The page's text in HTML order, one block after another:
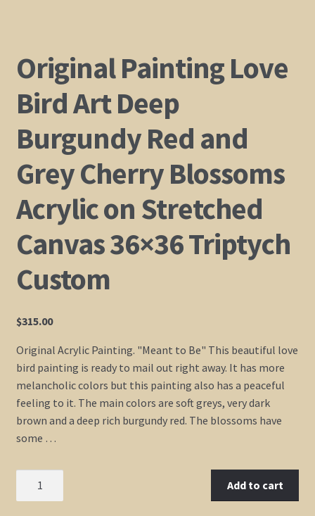
Original Painting Love
Bird Art Deep
Burgundy Red and
Grey Cherry Blossoms
Acrylic on Stretched
Canvas 36×36 Triptych
Custom
$315.00
Original Acrylic Painting. "Meant to Be" This beautiful love
bird painting is ready to mail out right away. It has more
melancholic colors but this painting also has a peaceful
feeling to it. The main colors are soft greys, very dark
brown and a deep rich burgundy red. The blossoms have
some …
Add to cart